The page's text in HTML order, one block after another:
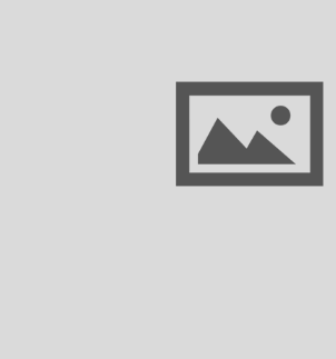
Empowering Texas Small
AI